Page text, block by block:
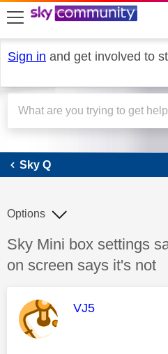
skip to search
skip to content
skip to footer
Sign in and get involved to
Sky
Sky Q
Discussion topic:
Sky Mini box settings
on screen says it's not
Options
This message
VJ5